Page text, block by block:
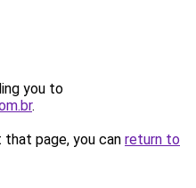
you to
.
page, you can return to